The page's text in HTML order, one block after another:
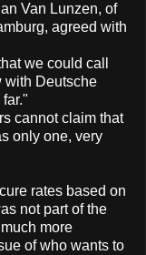
Van Lunzen, of
agreed with
we could call
with Deutsche
cannot claim that
only one, very
rates based on
not part of the
more
of who wants to